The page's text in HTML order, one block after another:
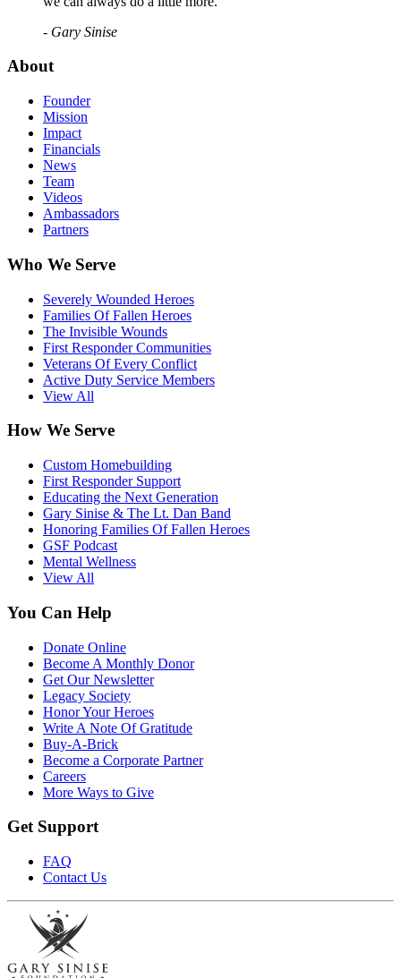
- Gary Sinise
About
Founder
Mission
Impact
Financials
News
Team
Videos
Ambassadors
Partners
Who We Serve
Severely Wounded Heroes
Families Of Fallen Heroes
The Invisible Wounds
First Responder Communities
Veterans Of Every Conflict
Active Duty Service Members
View All
How We Serve
Custom Homebuilding
First Responder Support
Educating the Next Generation
Gary Sinise & The Lt. Dan Band
Honoring Families Of Fallen Heroes
GSF Podcast
Mental Wellness
View All
You Can Help
Donate Online
Become A Monthly Donor
Get Our Newsletter
Legacy Society
Honor Your Heroes
Write A Note Of Gratitude
Buy-A-Brick
Become a Corporate Partner
Careers
More Ways to Give
Get Support
FAQ
Contact Us